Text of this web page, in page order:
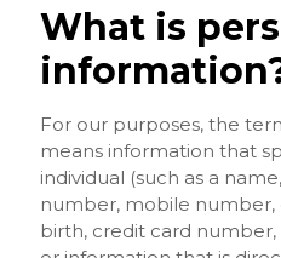
What is
For our purposes, the
means information that
individual (such as a
number, mobile number,
birth, credit card